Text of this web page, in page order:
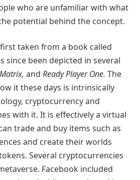
who are unfamiliar with what
potential behind the concept.
taken from a book called
since been depicted in several
and Ready Player One. The
it these days is intrinsically
cryptocurrency and
with it. It is effectively a virtual
trade and buy items such as
and create their worlds
Several cryptocurrencies
Facebook included